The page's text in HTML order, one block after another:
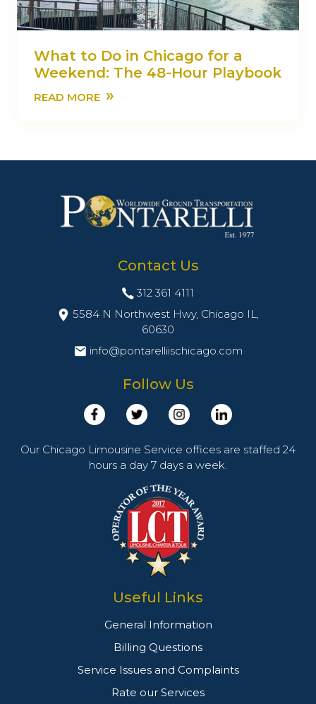
What to Do in Chicago for a
Weekend: The 48-Hour Playbook
READ MORE »
Contact Us
312 361 4111
5584 N Northwest Hwy, Chicago IL,
60630
info@pontarelliischicago.com
Follow Us
Our Chicago Limousine Service offices are staffed 24
hours a day 7 days a week.
Useful Links
General Information
Billing Questions
Service Issues and Complaints
Rate our Services